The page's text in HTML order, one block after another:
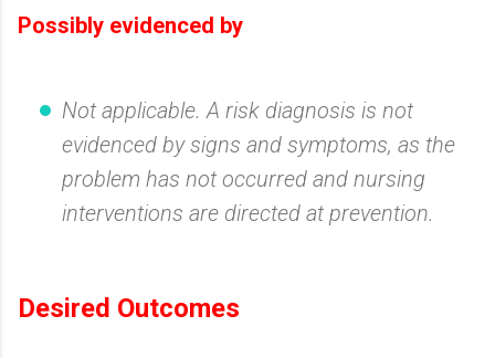
Possibly evidenced by
Not applicable. A risk diagnosis is not
evidenced by signs and symptoms, as the
problem has not occurred and nursing
interventions are directed at prevention.
Desired Outcomes